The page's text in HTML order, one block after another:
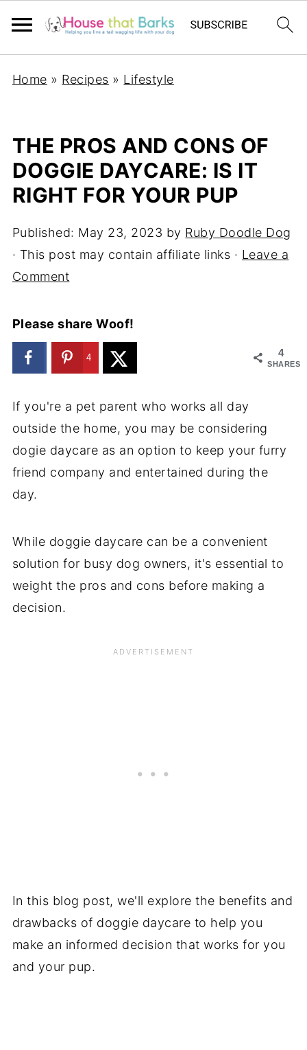
Home » Recipes » Lifestyle
THE PROS AND CONS OF
DOGGIE DAYCARE: IS IT
RIGHT FOR YOUR PUP
Published: May 23, 2023 by Ruby Doodle Dog
· This post may contain affiliate links · Leave a
Comment
Please share Woof!
4
SHARES
4
If you're a pet parent who works all day
outside the home, you may be considering
dogie daycare as an option to keep your furry
friend company and entertained during the
day.
While doggie daycare can be a convenient
solution for busy dog owners, it's essential to
weight the pros and cons before making a
decision.
In this blog post, we'll explore the benefits and
drawbacks of doggie daycare to help you
make an informed decision that works for you
and your pup.